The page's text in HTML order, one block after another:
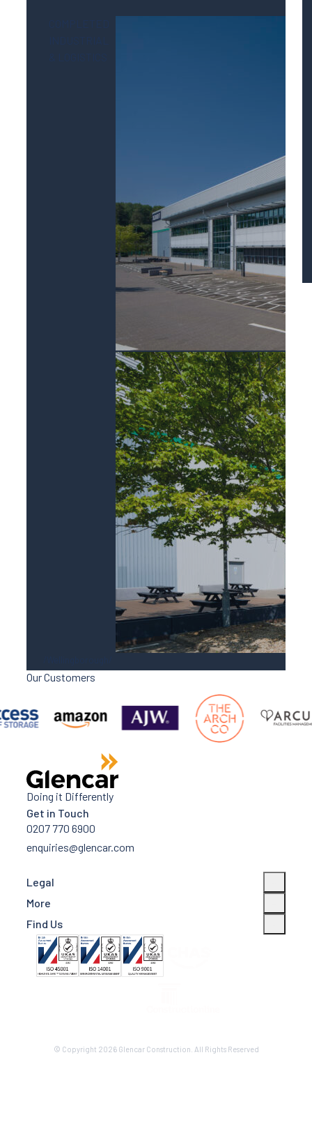
DC2 Victoria Park, Wellingborough
Our Customers
Doing it Differently
Get in Touch
0207 770 6900
enquiries@glencar.com
Legal
More
Find Us
© Copyright 2026 Glencar Construction. All Rights Reserved